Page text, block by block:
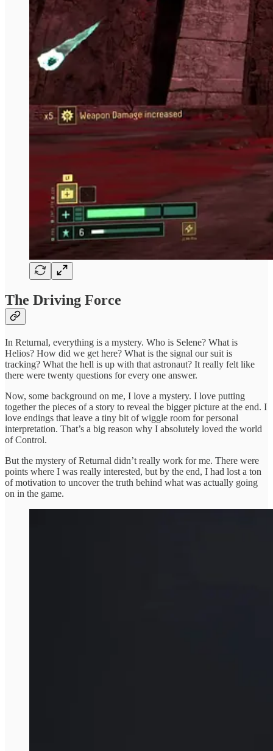
The Driving Force
In Returnal, everything is a mystery. Who is Selene? What is
Helios? How did we get here? What is the signal our suit is
tracking? What the hell is up with that astronaut? It really felt like
there were twenty questions for every one answer.
Now, some background on me, I love a mystery. I love putting
together the pieces of a story to reveal the bigger picture at the end. I
love endings that leave a tiny bit of wiggle room for personal
interpretation. That’s a big reason why I absolutely loved the world
of Control.
But the mystery of Returnal didn’t really work for me. There were
points where I was really interested, but by the end, I had lost a ton
of motivation to uncover the truth behind what was actually going
on in the game.